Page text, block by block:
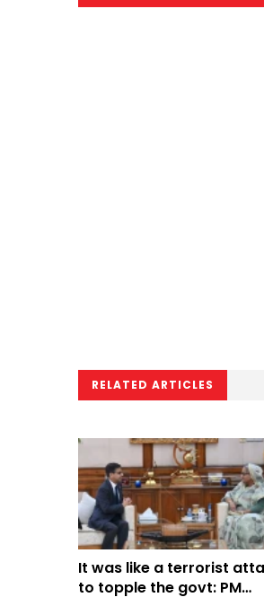
RELATED ARTICLES
It was like a terrorist
to topple the govt: PM